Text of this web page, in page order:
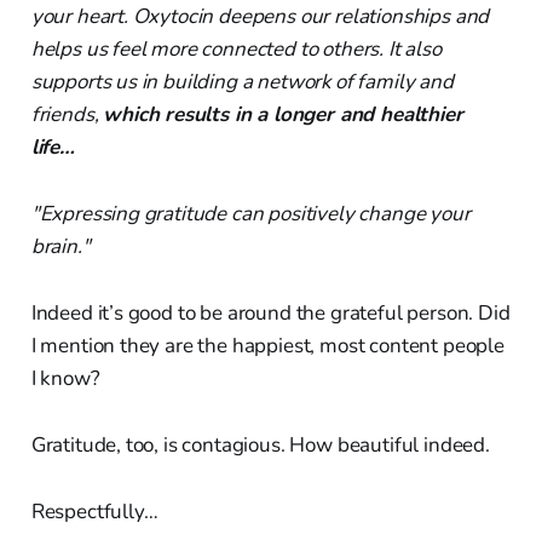
your heart. Oxytocin deepens our relationships and
helps us feel more connected to others. It also
supports us in building a network of family and
friends, which results in a longer and healthier
life…
"Expressing gratitude can positively change your
brain."
Indeed it’s good to be around the grateful person. Did
I mention they are the happiest, most content people
I know?
Gratitude, too, is contagious. How beautiful indeed.
Respectfully…